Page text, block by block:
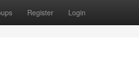
Register Login